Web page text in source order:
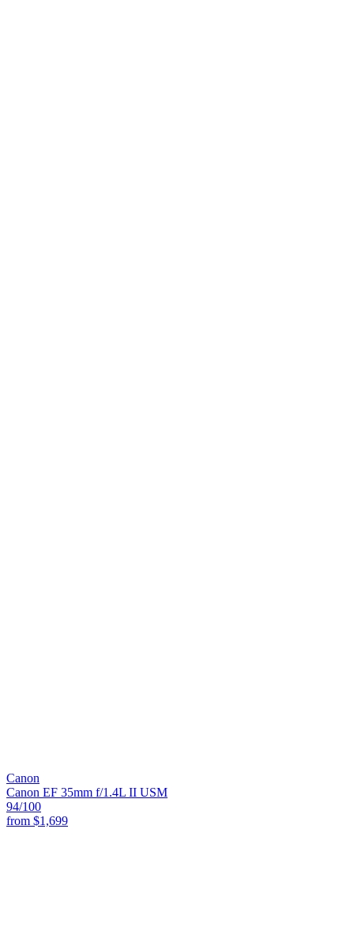
Canon
Canon EF 35mm f/1.4L II USM
94/100
from $1,699